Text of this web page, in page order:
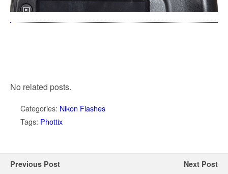
No related posts.
Categories: Nikon Flashes
Tags: Phottix
Previous Post Next Post